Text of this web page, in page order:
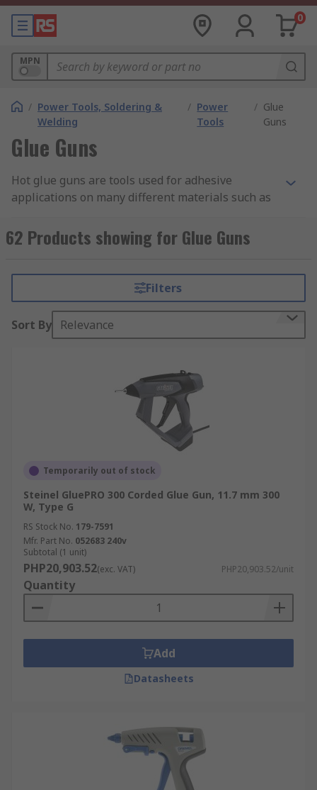
0
MPN
/ Power Tools, Soldering &
Welding
/ Power
Tools
/ Glue
Guns
Glue Guns
Hot glue guns are tools used for adhesive
applications on many different materials such as
whole host of other substrates. Thanks to the
simple and comfortable design, glue guns are
How do glue guns work?
until it becomes viscous, then by squeezing the
gun trigger the molten glue is forced through the
gun's nozzle for application to the piece of work.
These are also known as hot melt adhesive
(HMA) sticks and come in a range of sizes as well
as colours. After application, the glue will cool
and solidify and is typically fully cured within 1
conditions.
Where glue guns are typically used?
Hot Glue Guns are ideal for:
Engineering
DIY
Glue gun sticks come in a range of sizes and
colours, always ensure you are using the correct
size stick for the gun in question. Glue stick
62 Products showing for Glue Guns
Filters
Sort By Relevance
Temporarily out of stock
Steinel GluePRO 300 Corded Glue Gun, 11.7 mm 300
W, Type G
RS Stock No. 179-7591
Mfr. Part No. 052683 240v
Subtotal (1 unit)
PHP20,903.52(exc. VAT) PHP20,903.52/unit
Quantity
Add
Datasheets